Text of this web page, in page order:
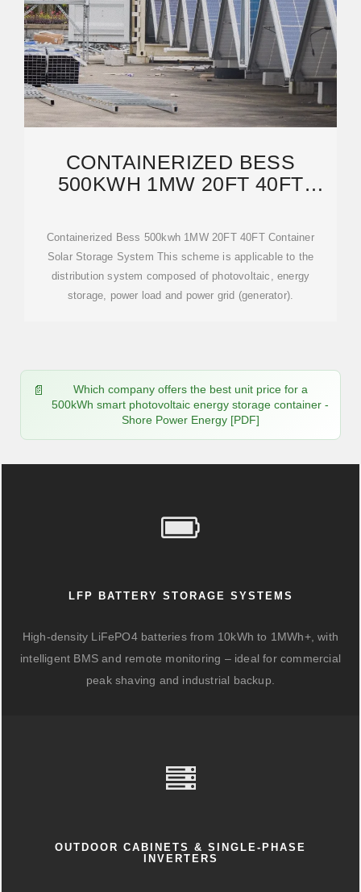
CONTAINERIZED BESS
500KWH 1MW 20FT 40FT
Containerized Bess 500kwh 1MW 20FT 40FT Container
Solar Storage System This scheme is applicable to the
distribution system composed of photovoltaic, energy
storage, power load and power grid (generator).
Which company offers the best unit price for a
500kWh smart photovoltaic energy storage container -
Shore Power Energy [PDF]
LFP BATTERY STORAGE SYSTEMS
High-density LiFePO4 batteries from 10kWh to 1MWh+, with
intelligent BMS and remote monitoring – ideal for commercial
peak shaving and industrial backup.
OUTDOOR CABINETS & SINGLE-PHASE
INVERTERS